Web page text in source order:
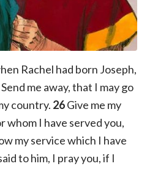
Rachel had born Joseph,
me away, that I may go
country. 26Give me my
whom I have served you,
my service which I have
to him, I pray you, if I